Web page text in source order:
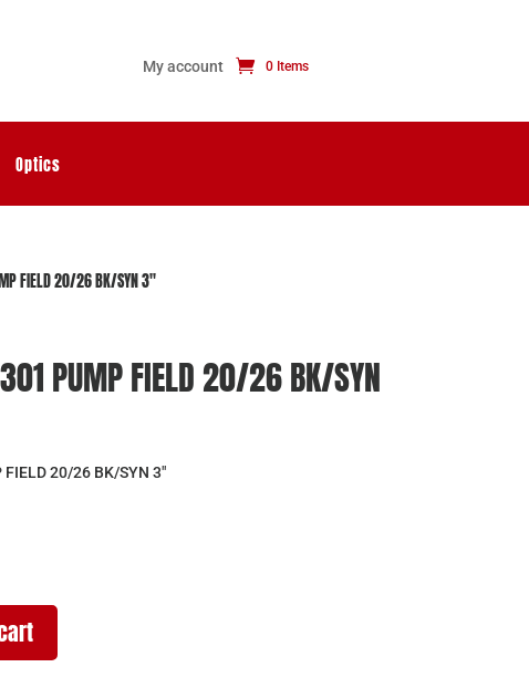
My account 0 Items
Optics
FIELD 20/26 BK/SYN 3″
301 PUMP FIELD 20/26 BK/SYN
FIELD 20/26 BK/SYN 3″